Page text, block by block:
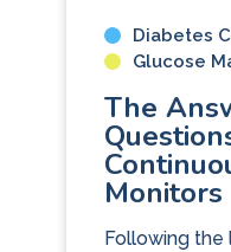
Diabetes
Glucose
The
Monitors
Following the